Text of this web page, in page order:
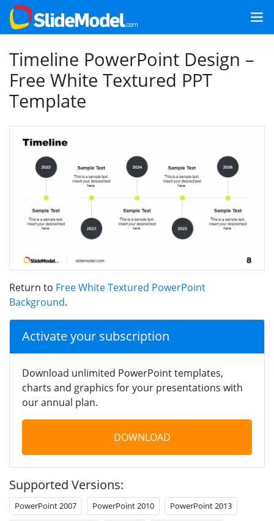
Timeline PowerPoint Design –
Free White Textured PPT
Template
Return to Free White Textured PowerPoint
Background.
Activate your subscription
Download unlimited PowerPoint templates,
charts and graphics for your presentations with
our annual plan.
DOWNLOAD
Supported Versions:
PowerPoint 2007 PowerPoint 2010 PowerPoint 2013